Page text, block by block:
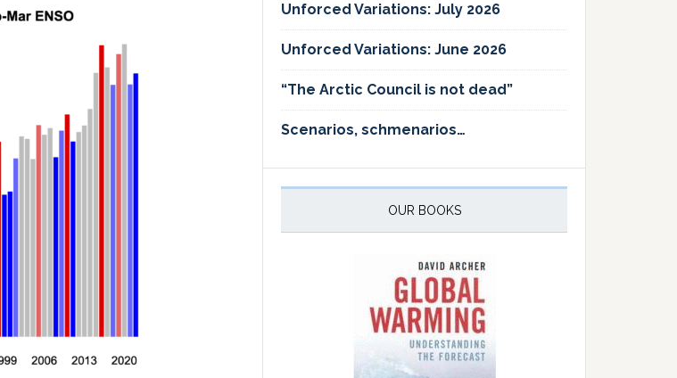
Unforced Variations: July 2026
Unforced Variations: June 2026
“The Arctic Council is not dead”
Scenarios, schmenarios…
OUR BOOKS